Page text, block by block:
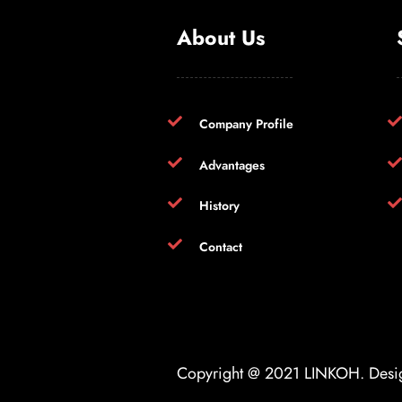
About Us
Company Profile
Advantages
History
Contact
Copyright @ 2021 LINKOH.